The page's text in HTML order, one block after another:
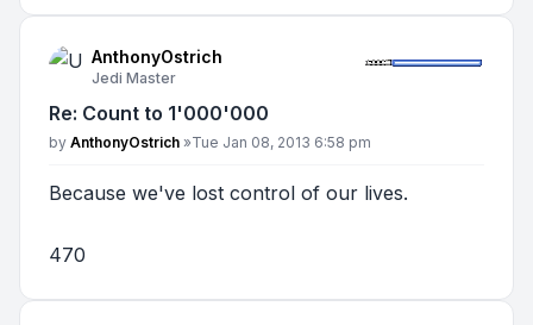
AnthonyOstrich
Jedi Master
Re: Count to 1'000'000
Post
by AnthonyOstrich »Tue Jan 08, 2013 6:58 pm
Because we've lost control of our lives.
470